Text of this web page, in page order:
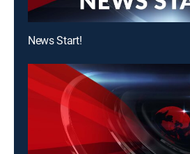
News Start!